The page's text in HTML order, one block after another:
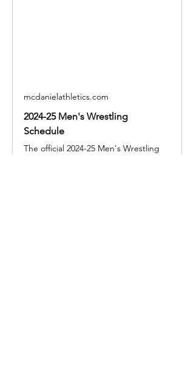
mcdanielathletics.com
2024-25 Men's Wrestling
Schedule
The official 2024-25 Men's Wrestling